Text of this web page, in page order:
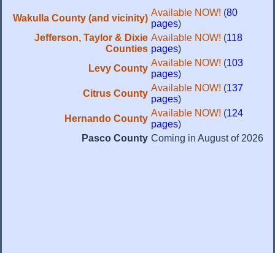
Wakulla County (and vicinity)
Available NOW! (80
pages)
Jefferson, Taylor & Dixie
Counties
Available NOW! (118
pages)
Levy County
Available NOW! (103
pages)
Citrus County
Available NOW! (137
pages)
Hernando County
Available NOW! (124
pages)
Pasco County Coming in August of 2026